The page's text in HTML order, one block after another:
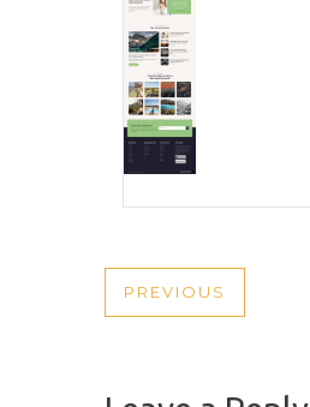
POST
PREVIOUS
PREVIOUS